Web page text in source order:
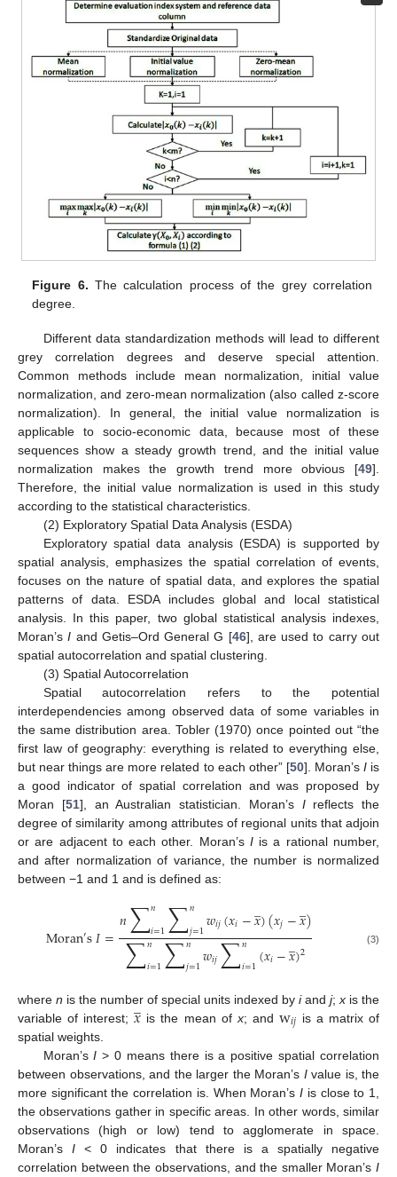
Figure 6. The calculation process of the grey correlation
degree.
Different data standardization methods will lead to different
grey correlation degrees and deserve special attention.
Common methods include mean normalization, initial value
normalization, and zero-mean normalization (also called z-score
normalization). In general, the initial value normalization is
applicable to socio-economic data, because most of these
sequences show a steady growth trend, and the initial value
normalization makes the growth trend more obvious [49].
Therefore, the initial value normalization is used in this study
according to the statistical characteristics.
(2) Exploratory Spatial Data Analysis (ESDA)
Exploratory spatial data analysis (ESDA) is supported by
spatial analysis, emphasizes the spatial correlation of events,
focuses on the nature of spatial data, and explores the spatial
patterns of data. ESDA includes global and local statistical
analysis. In this paper, two global statistical analysis indexes,
Moran’sI and Getis–Ord General G [46], are used to carry out
spatial autocorrelation and spatial clustering.
(3) Spatial Autocorrelation
Spatial autocorrelation refers to the potential
interdependencies among observed data of some variables in
the same distribution area. Tobler (1970) once pointed out “the
first law of geography: everything is related to everything else,
but near things are more related to each other” [50]. Moran’s Iis
a good indicator of spatial correlation and was proposed by
Moran [51], an Australian statistician. Moran’s Ireflects the
degree of similarity among attributes of regional units that adjoin
or are adjacent to each other. Moran’s Iis a rational number,
and after normalization of variance, the number is normalized
between −1 and 1 and is defined as:
Moran′s𝐼=𝑛∑𝑛
𝑖=1∑𝑛
𝑗=1𝑤𝑖𝑗(𝑥𝑖−𝑥
̲)(𝑥𝑗−𝑥
̲)
∑𝑛
𝑖=1∑𝑛
𝑗=1𝑤𝑖𝑗∑𝑛
𝑖=1(𝑥𝑖−𝑥
̲)2 (3)
where n is the number of special units indexed by iand j; x is the
variable of interest;𝑥
̲ is the mean of x; and w𝑖𝑗 is a matrix of
spatial weights.
Moran’sI > 0 means there is a positive spatial correlation
between observations, and the larger the Moran’s Ivalue is, the
more significant the correlation is. When Moran’sI is close to 1,
the observations gather in specific areas. In other words, similar
observations (high or low) tend to agglomerate in space.
Moran’sI < 0 indicates that there is a spatially negative
correlation between the observations, and the smaller Moran’s I